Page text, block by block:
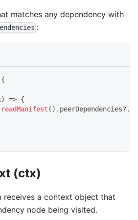
matches any dependency with
:
{
) => {
readManifest ( ) . peerDependencies?.
(ctx)
receives a context object that
node being visited.